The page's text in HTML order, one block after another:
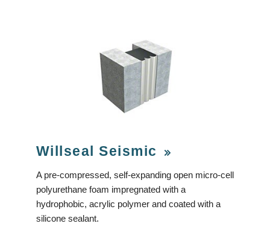
Willseal Seismic
A pre-compressed, self-expanding open micro-cell
polyurethane foam impregnated with a
hydrophobic, acrylic polymer and coated with a
silicone sealant.